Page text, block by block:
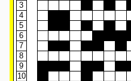
3
4
5
6
7
8
9
10